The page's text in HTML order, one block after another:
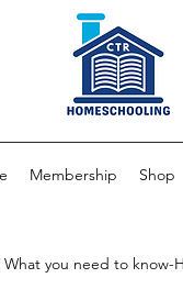
Membership Shop
What you need to know-